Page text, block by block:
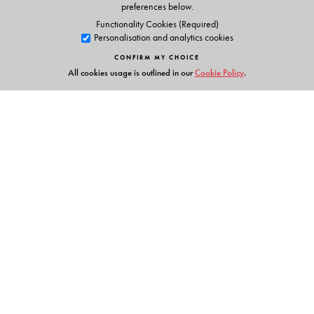
preferences below.
Functionality Cookies (Required)
Personalisation and analytics cookies
CONFIRM MY CHOICE
All cookies usage is outlined in ourCookie Policy.